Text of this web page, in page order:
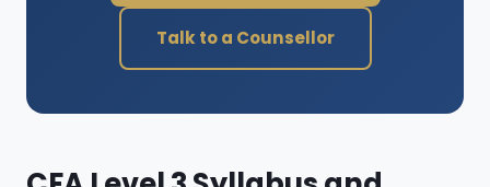
Talk to a Counsellor